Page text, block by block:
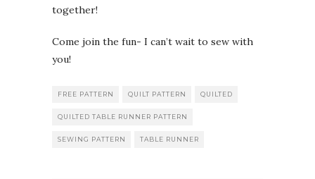
together!
Come join the fun- I can’t wait to sew with
you!
FREE PATTERN QUILT PATTERN QUILTED
QUILTED TABLE RUNNER PATTERN
SEWING PATTERN TABLE RUNNER